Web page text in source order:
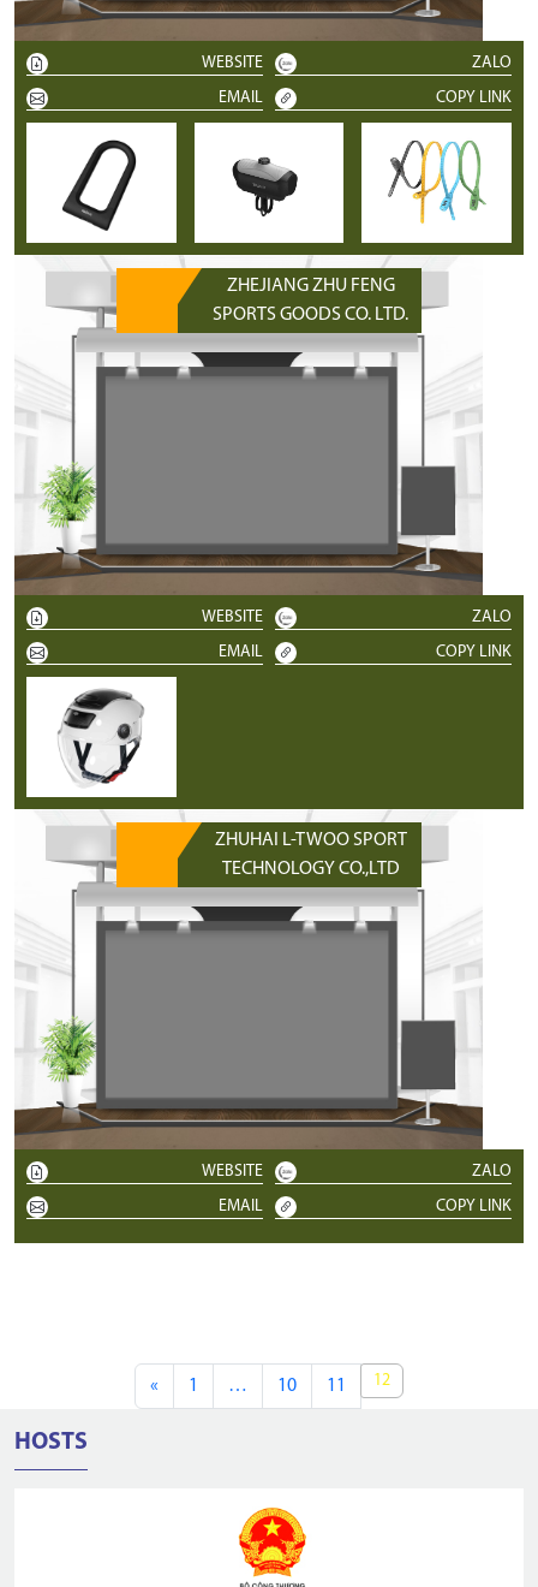
WEBSITE
ZALO
EMAIL
COPY LINK
ZHEJIANG ZHU FENG
SPORTS GOODS CO. LTD.
WEBSITE
ZALO
EMAIL
COPY LINK
ZHUHAI L-TWOO SPORT
TECHNOLOGY CO.,LTD
WEBSITE
ZALO
EMAIL
COPY LINK
« 1 … 10 11 12
HOSTS